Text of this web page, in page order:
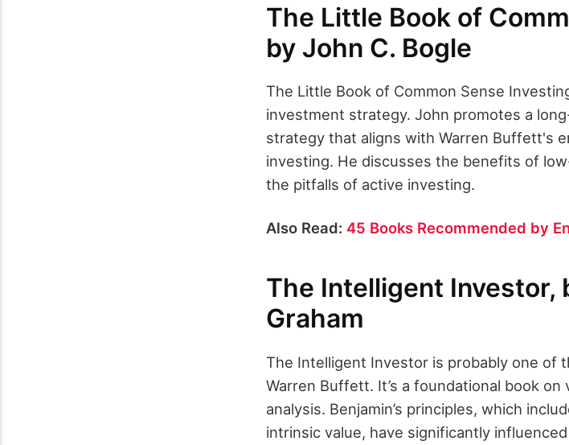
The Little Book of
by John C. Bogle
The Little Book of Common Sense
investment strategy. John promotes a
strategy that aligns with Warren Buffett's
investing. He discusses the benefits of
the pitfalls of active investing.
Also Read: 45 Books Recommended by
The Intelligent Investor,
Graham
The Intelligent Investor is probably one of
Warren Buffett. It’s a foundational book on
analysis. Benjamin’s principles, which
intrinsic value, have significantly